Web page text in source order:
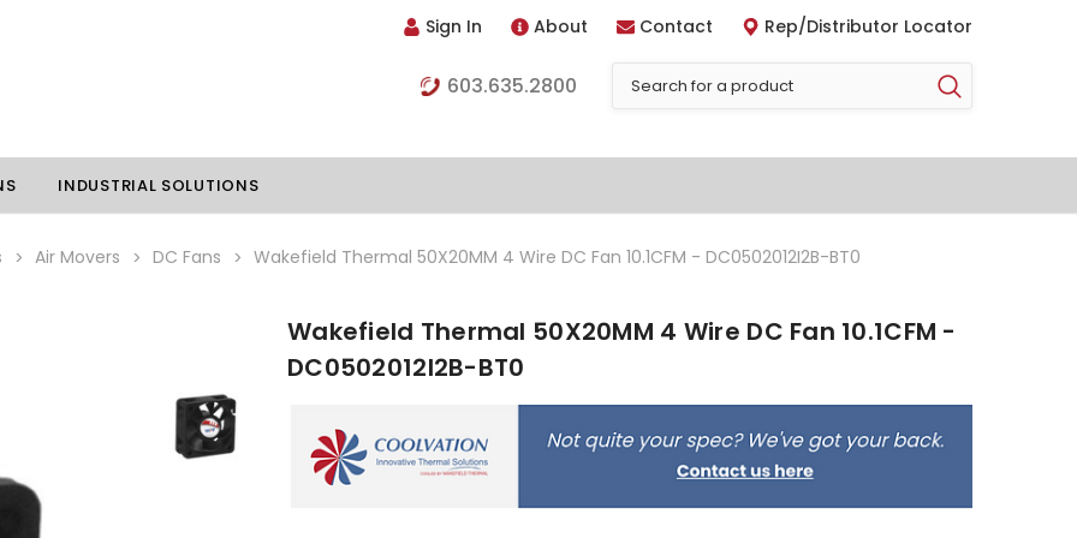
Sign In About Contact Rep/Distributor Locator
603.635.2800
Liquid
Thermoelectric Coolers
Thermoelectric Assemblies
Standard Heatpipes
INDUSTRIAL SOLUTIONS
Air Movers DC Fans Wakefield Thermal 50X20MM 4 Wire DC Fan 10.1CFM - DC0502012I2B-BT0
Wakefield Thermal 50X20MM 4 Wire DC Fan 10.1CFM -
DC0502012I2B-BT0